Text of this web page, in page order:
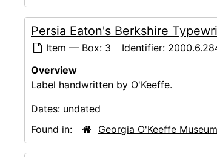
Persia Eaton's Berkshire
Item — Box: 3 Identifier:
Overview
Label handwritten by O'Keeffe.
Dates: undated
Found in:
Georgia O'Keeffe Museum